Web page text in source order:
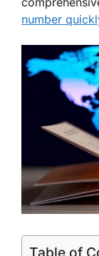
number
Table of